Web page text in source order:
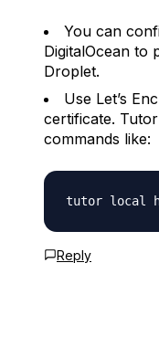
You can
DigitalOcean to
Droplet.
Use Let’s
certificate.
commands like:
Reply